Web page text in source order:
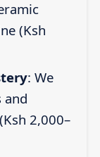
(Ksh
: We
and
2,000–